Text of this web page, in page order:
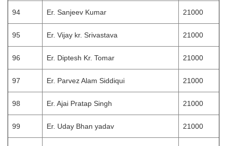
94 Er. Sanjeev Kumar 21000
95 Er. Vijay kr. Srivastava 21000
96 Er. Diptesh Kr. Tomar 21000
97 Er. Parvez Alam Siddiqui 21000
98 Er. Ajai Pratap Singh 21000
99 Er. Uday Bhan yadav 21000